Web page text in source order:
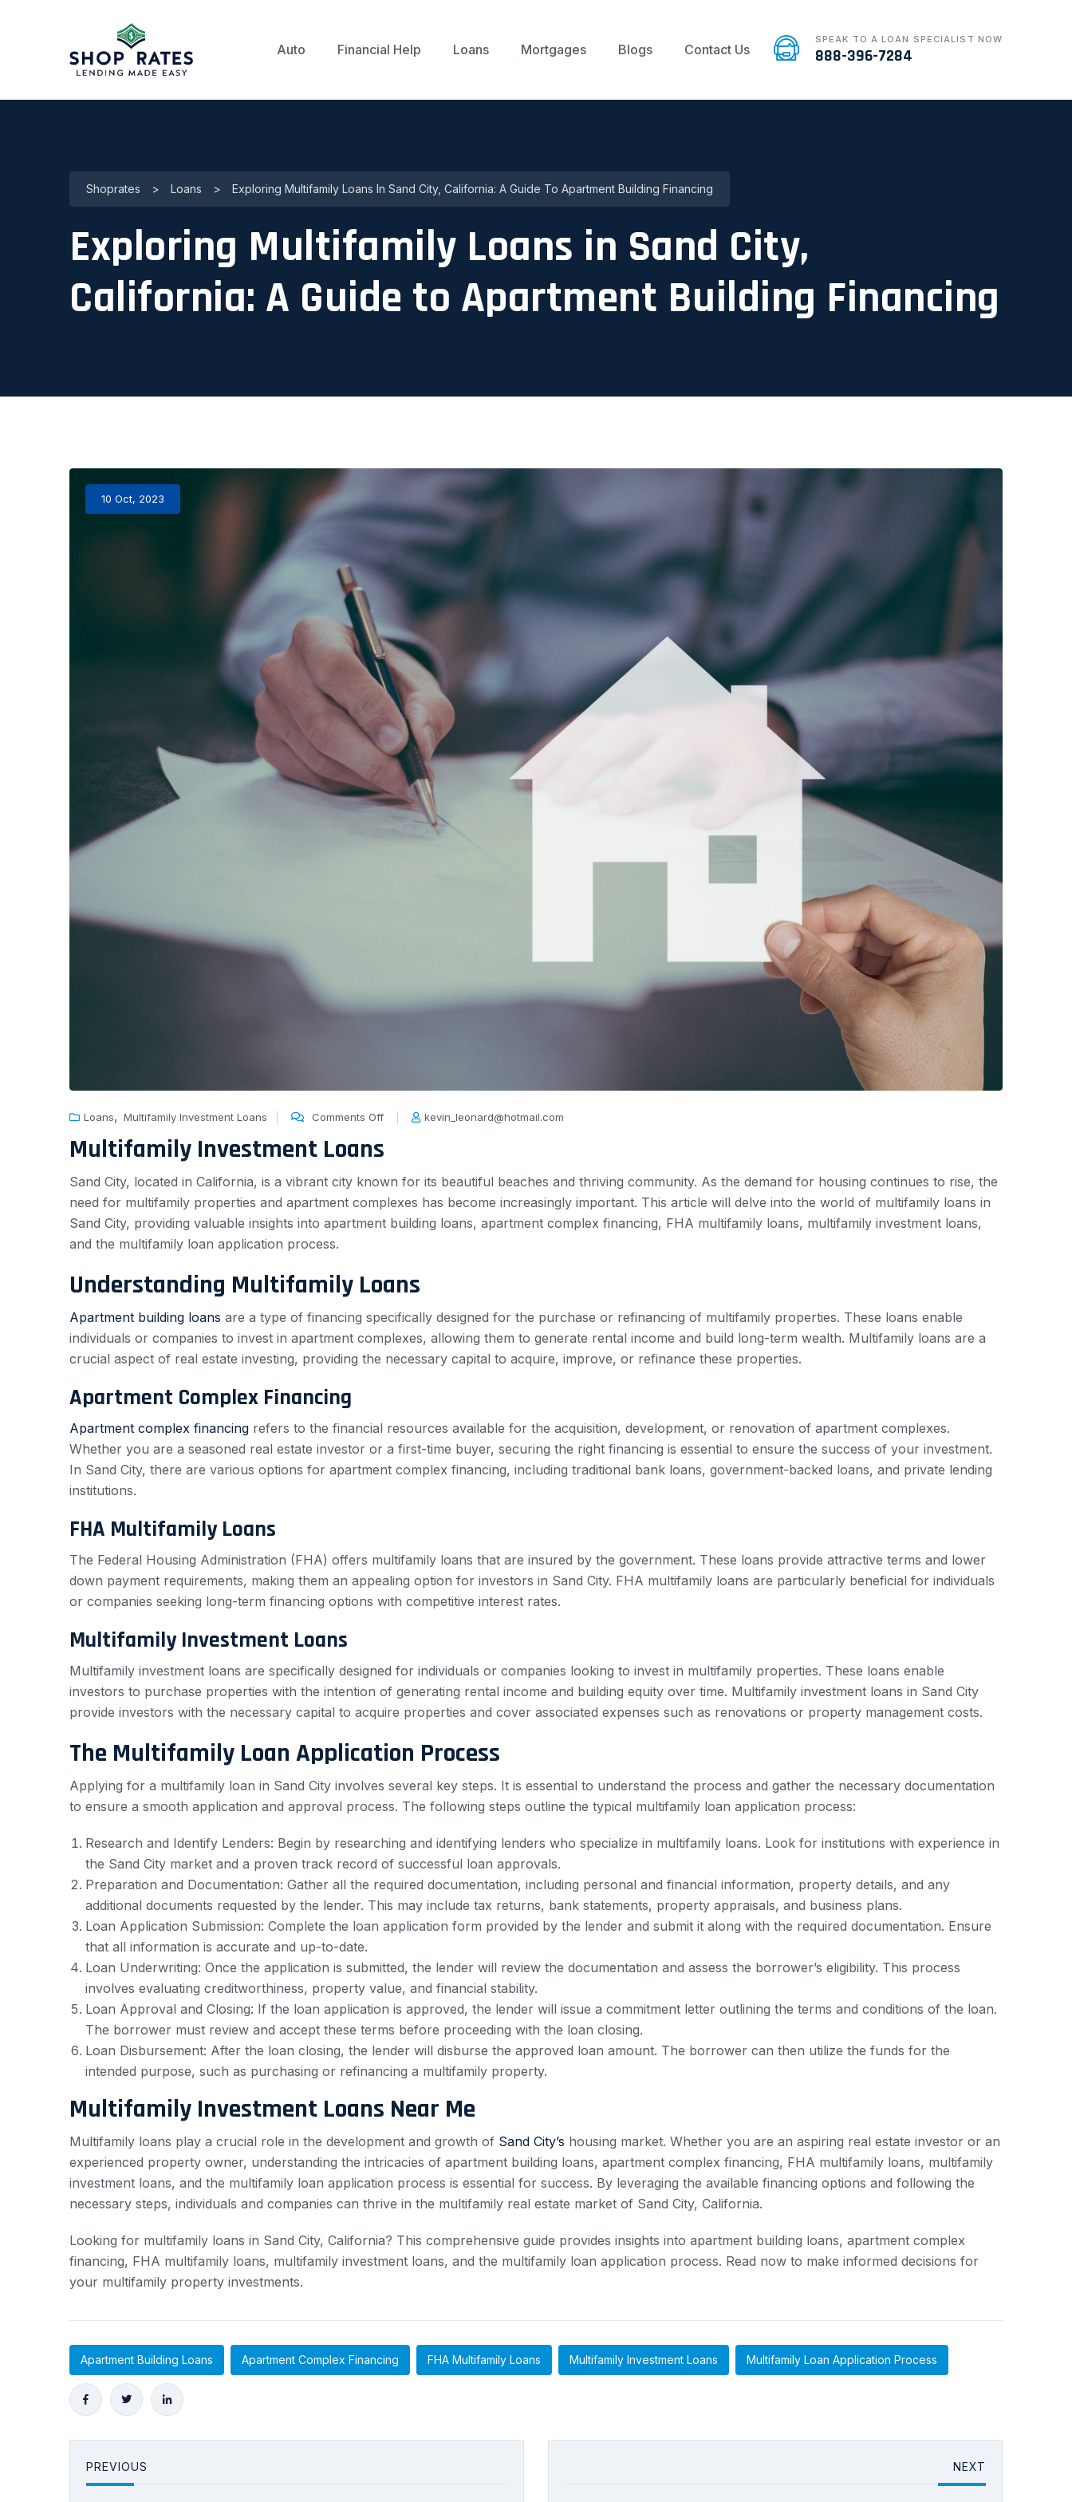
Auto Financial Help Loans Mortgages Blogs Contact Us
SPEAK TO A LOAN SPECIALIST NOW
888-396-7284
Shoprates > Loans > Exploring Multifamily Loans In Sand City, California: A Guide To Apartment Building Financing
Exploring Multifamily Loans in Sand City,
California: A Guide to Apartment Building Financing
10 Oct, 2023
Loans, Multifamily Investment Loans Comments Off kevin_leonard@hotmail.com
Multifamily Investment Loans
Sand City, located in California, is a vibrant city known for its beautiful beaches and thriving community. As the demand for housing continues to rise, the
need for multifamily properties and apartment complexes has become increasingly important. This article will delve into the world of multifamily loans in
Sand City, providing valuable insights into apartment building loans, apartment complex financing, FHA multifamily loans, multifamily investment loans,
and the multifamily loan application process.
Understanding Multifamily Loans
Apartment building loans are a type of financing specifically designed for the purchase or refinancing of multifamily properties. These loans enable
individuals or companies to invest in apartment complexes, allowing them to generate rental income and build long-term wealth. Multifamily loans are a
crucial aspect of real estate investing, providing the necessary capital to acquire, improve, or refinance these properties.
Apartment Complex Financing
Apartment complex financing refers to the financial resources available for the acquisition, development, or renovation of apartment complexes.
Whether you are a seasoned real estate investor or a first-time buyer, securing the right financing is essential to ensure the success of your investment.
In Sand City, there are various options for apartment complex financing, including traditional bank loans, government-backed loans, and private lending
institutions.
FHA Multifamily Loans
The Federal Housing Administration (FHA) offers multifamily loans that are insured by the government. These loans provide attractive terms and lower
down payment requirements, making them an appealing option for investors in Sand City. FHA multifamily loans are particularly beneficial for individuals
or companies seeking long-term financing options with competitive interest rates.
Multifamily Investment Loans
Multifamily investment loans are specifically designed for individuals or companies looking to invest in multifamily properties. These loans enable
investors to purchase properties with the intention of generating rental income and building equity over time. Multifamily investment loans in Sand City
provide investors with the necessary capital to acquire properties and cover associated expenses such as renovations or property management costs.
The Multifamily Loan Application Process
Applying for a multifamily loan in Sand City involves several key steps. It is essential to understand the process and gather the necessary documentation
to ensure a smooth application and approval process. The following steps outline the typical multifamily loan application process:
Research and Identify Lenders: Begin by researching and identifying lenders who specialize in multifamily loans. Look for institutions with experience in
the Sand City market and a proven track record of successful loan approvals.
Preparation and Documentation: Gather all the required documentation, including personal and financial information, property details, and any
additional documents requested by the lender. This may include tax returns, bank statements, property appraisals, and business plans.
Loan Application Submission: Complete the loan application form provided by the lender and submit it along with the required documentation. Ensure
that all information is accurate and up-to-date.
Loan Underwriting: Once the application is submitted, the lender will review the documentation and assess the borrower’s eligibility. This process
involves evaluating creditworthiness, property value, and financial stability.
Loan Approval and Closing: If the loan application is approved, the lender will issue a commitment letter outlining the terms and conditions of the loan.
The borrower must review and accept these terms before proceeding with the loan closing.
Loan Disbursement: After the loan closing, the lender will disburse the approved loan amount. The borrower can then utilize the funds for the
intended purpose, such as purchasing or refinancing a multifamily property.
Multifamily Investment Loans Near Me
Multifamily loans play a crucial role in the development and growth of Sand City’s housing market. Whether you are an aspiring real estate investor or an
experienced property owner, understanding the intricacies of apartment building loans, apartment complex financing, FHA multifamily loans, multifamily
investment loans, and the multifamily loan application process is essential for success. By leveraging the available financing options and following the
necessary steps, individuals and companies can thrive in the multifamily real estate market of Sand City, California.
Looking for multifamily loans in Sand City, California? This comprehensive guide provides insights into apartment building loans, apartment complex
financing, FHA multifamily loans, multifamily investment loans, and the multifamily loan application process. Read now to make informed decisions for
your multifamily property investments.
Apartment Building Loans Apartment Complex Financing FHA Multifamily Loans Multifamily Investment Loans Multifamily Loan Application Process
PREVIOUS NEXT